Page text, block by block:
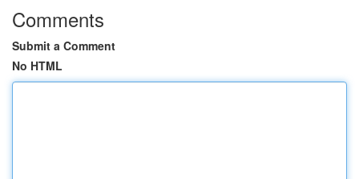
Comments
Submit a Comment
No HTML